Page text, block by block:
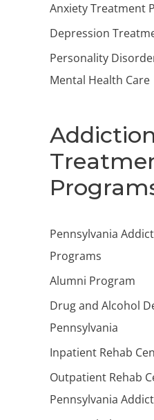
Anxiety Treatment
Depression
Personality
Mental Health Care
Addiction
Pennsylvania
Programs
Alumni Program
Drug and Alcohol
Pennsylvania
Inpatient Rehab
Outpatient Rehab
Pennsylvania